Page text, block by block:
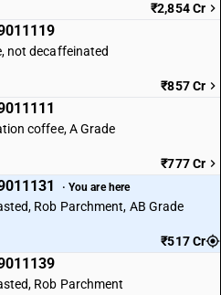
₹2,854 Cr
not decaffeinated
₹857 Cr
coffee, A Grade
₹777 Cr
· You are here
Rob Parchment, AB Grade
₹517 Cr
Rob Parchment